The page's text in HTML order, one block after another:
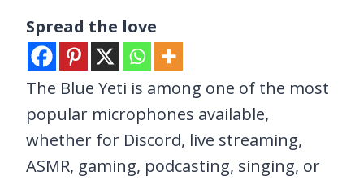
Spread the love
The Blue Yeti is among one of the most
popular microphones available,
whether for Discord, live streaming,
ASMR, gaming, podcasting, singing, or